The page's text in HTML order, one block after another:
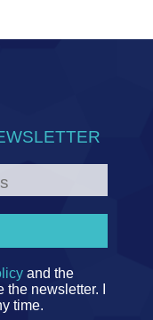
and the
newsletter. I
time.